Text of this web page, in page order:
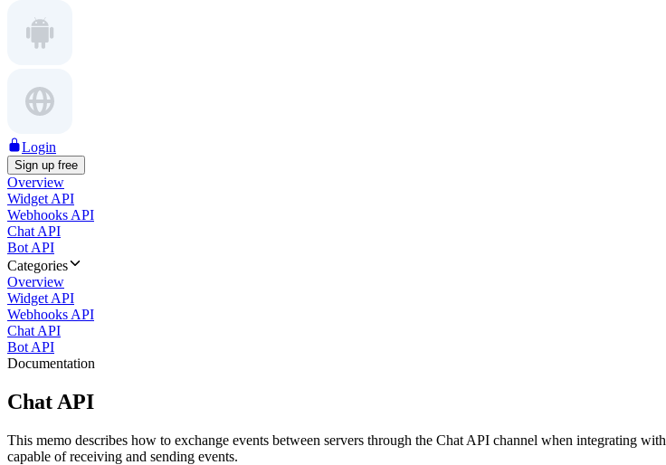
Login
Sign up free
Overview
Widget API
Webhooks API
Chat API
Bot API
Categories
Overview
Widget API
Webhooks API
Chat API
Bot API
Documentation
Chat API
This memo describes how to exchange events between servers through the Chat API channel when integrating with
capable of receiving and sending events.